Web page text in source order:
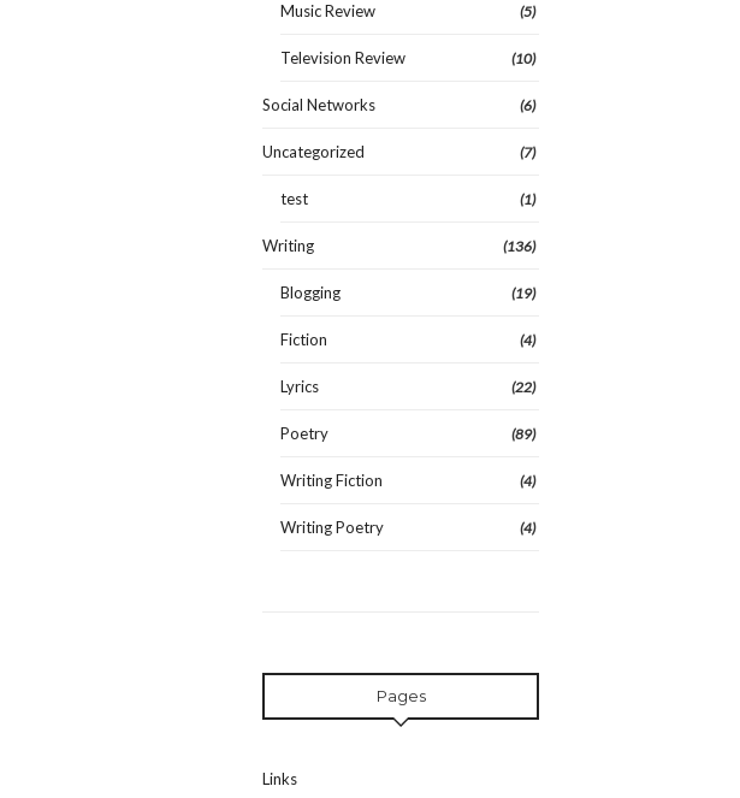
Music Review (5)
Television Review (10)
Social Networks (6)
Uncategorized (7)
test (1)
Writing (136)
Blogging (19)
Fiction (4)
Lyrics (22)
Poetry (89)
Writing Fiction (4)
Writing Poetry (4)
Pages
Links